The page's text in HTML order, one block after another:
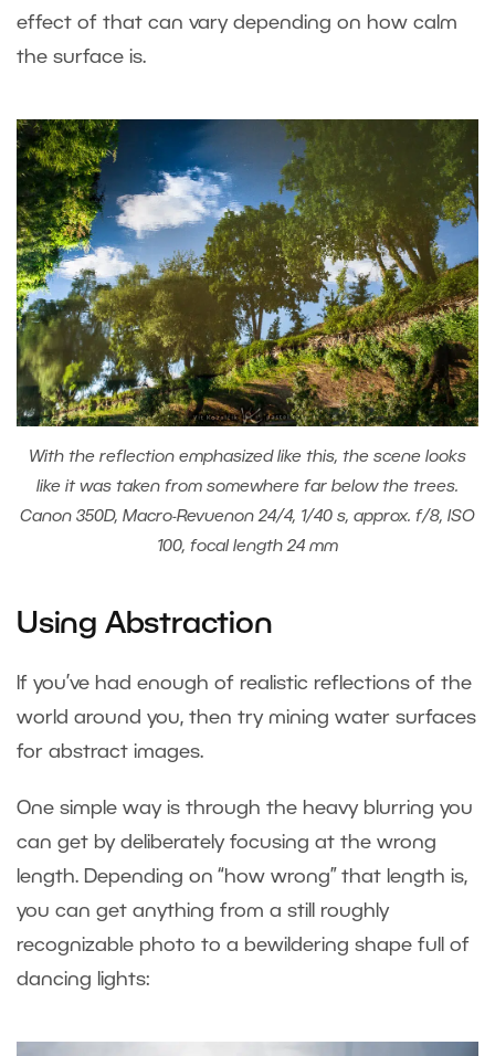
effect of that can vary depending on how calm
the surface is.
With the reflection emphasized like this, the scene looks
like it was taken from somewhere far below the trees.
Canon 350D, Macro-Revuenon 24/4, 1/40 s, approx. f/8, ISO
100, focal length 24 mm
Using Abstraction
If you’ve had enough of realistic reflections of the
world around you, then try mining water surfaces
for abstract images.
One simple way is through the heavy blurring you
can get by deliberately focusing at the wrong
length. Depending on “how wrong” that length is,
you can get anything from a still roughly
recognizable photo to a bewildering shape full of
dancing lights: